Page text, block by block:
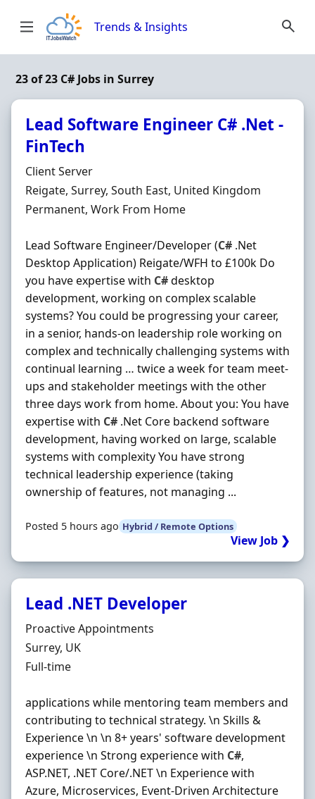
Trends & Insights
23 of 23 C# Jobs in Surrey
Lead Software Engineer C# .Net -
FinTech
Hiring Organisation
Client Server
Location
Reigate, Surrey, South East, United Kingdom
Employment Type
Permanent, Work From Home
Lead Software Engineer/Developer (C# .Net
Desktop Application) Reigate/WFH to £100k Do
you have expertise with C#desktop
development, working on complex scalable
systems? You could be progressing your career,
in a senior, hands-on leadership role working on
complex and technically challenging systems with
continual learning … twice a week for team meet-
ups and stakeholder meetings with the other
three days work from home. About you: You have
expertise with C# .Net Core backend software
development, having worked on large, scalable
systems with complexity You have strong
technical leadership experience (taking
ownership of features, not managing ...
Posted 5 hours ago Hybrid / Remote Options
View Job ❯
Lead .NET Developer
Hiring Organisation
Proactive Appointments
Location
Surrey, UK
Employment Type
Full-time
applications while mentoring team members and
contributing to technical strategy. \n Skills &
Experience \n \n 8+ years' software development
experience \n Strong experience with C#,
ASP.NET, .NET Core/.NET \n Experience with
Azure, Microservices, Event-Driven Architecture